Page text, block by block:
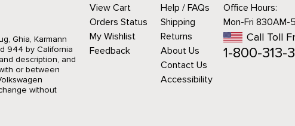
Ghia, Karmann
944 by California
description, and
or between
without
View Cart
Orders Status
My Wishlist
Feedback
Help / FAQs
Shipping
Returns
About Us
Contact Us
Accessibility
Office Hours:
Mon-Fri 830AM-
Call Toll
1-800-313-